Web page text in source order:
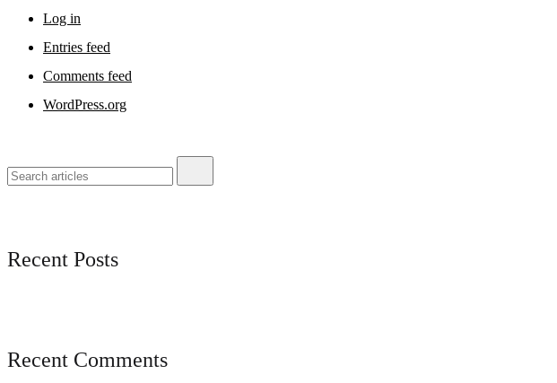
Log in
Entries feed
Comments feed
WordPress.org
Recent Posts
Recent Comments